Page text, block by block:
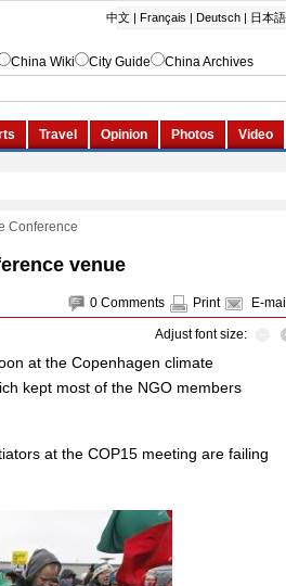
Conference
venue
0Comments Print E-mail
Adjust font size:
at the Copenhagen climate
kept most of the NGO members
at the COP15 meeting are failing